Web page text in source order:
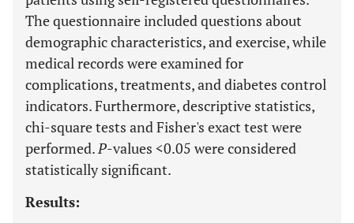
The questionnaire included questions about
demographic characteristics, and exercise, while
medical records were examined for
complications, treatments, and diabetes control
indicators. Furthermore, descriptive statistics,
chi-square tests and Fisher's exact test were
performed.P-values <0.05 were considered
statistically significant.
Results: